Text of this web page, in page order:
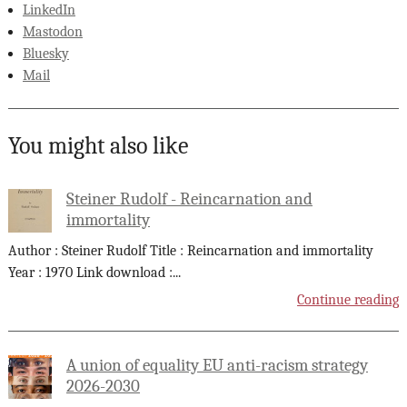
LinkedIn
Mastodon
Bluesky
Mail
You might also like
Steiner Rudolf - Reincarnation and
immortality
Author : Steiner Rudolf Title : Reincarnation and immortality
Year : 1970 Link download :...
Continue reading
A union of equality EU anti-racism strategy
2026-2030